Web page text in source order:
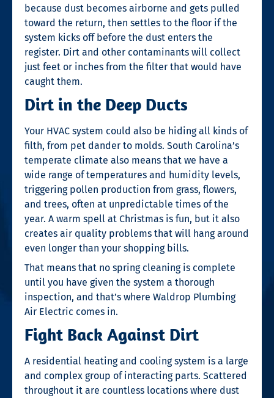
because dust becomes airborne and gets pulled
toward the return, then settles to the floor if the
system kicks off before the dust enters the
register. Dirt and other contaminants will collect
just feet or inches from the filter that would have
caught them.
Dirt in the Deep Ducts
Your HVAC system could also be hiding all kinds of
filth, from pet dander to molds. South Carolina’s
temperate climate also means that we have a
wide range of temperatures and humidity levels,
triggering pollen production from grass, flowers,
and trees, often at unpredictable times of the
year. A warm spell at Christmas is fun, but it also
creates air quality problems that will hang around
even longer than your shopping bills.
That means that no spring cleaning is complete
until you have given the system a thorough
inspection, and that’s where Waldrop Plumbing
Air Electric comes in.
Fight Back Against Dirt
A residential heating and cooling system is a large
and complex group of interacting parts. Scattered
throughout it are countless locations where dust